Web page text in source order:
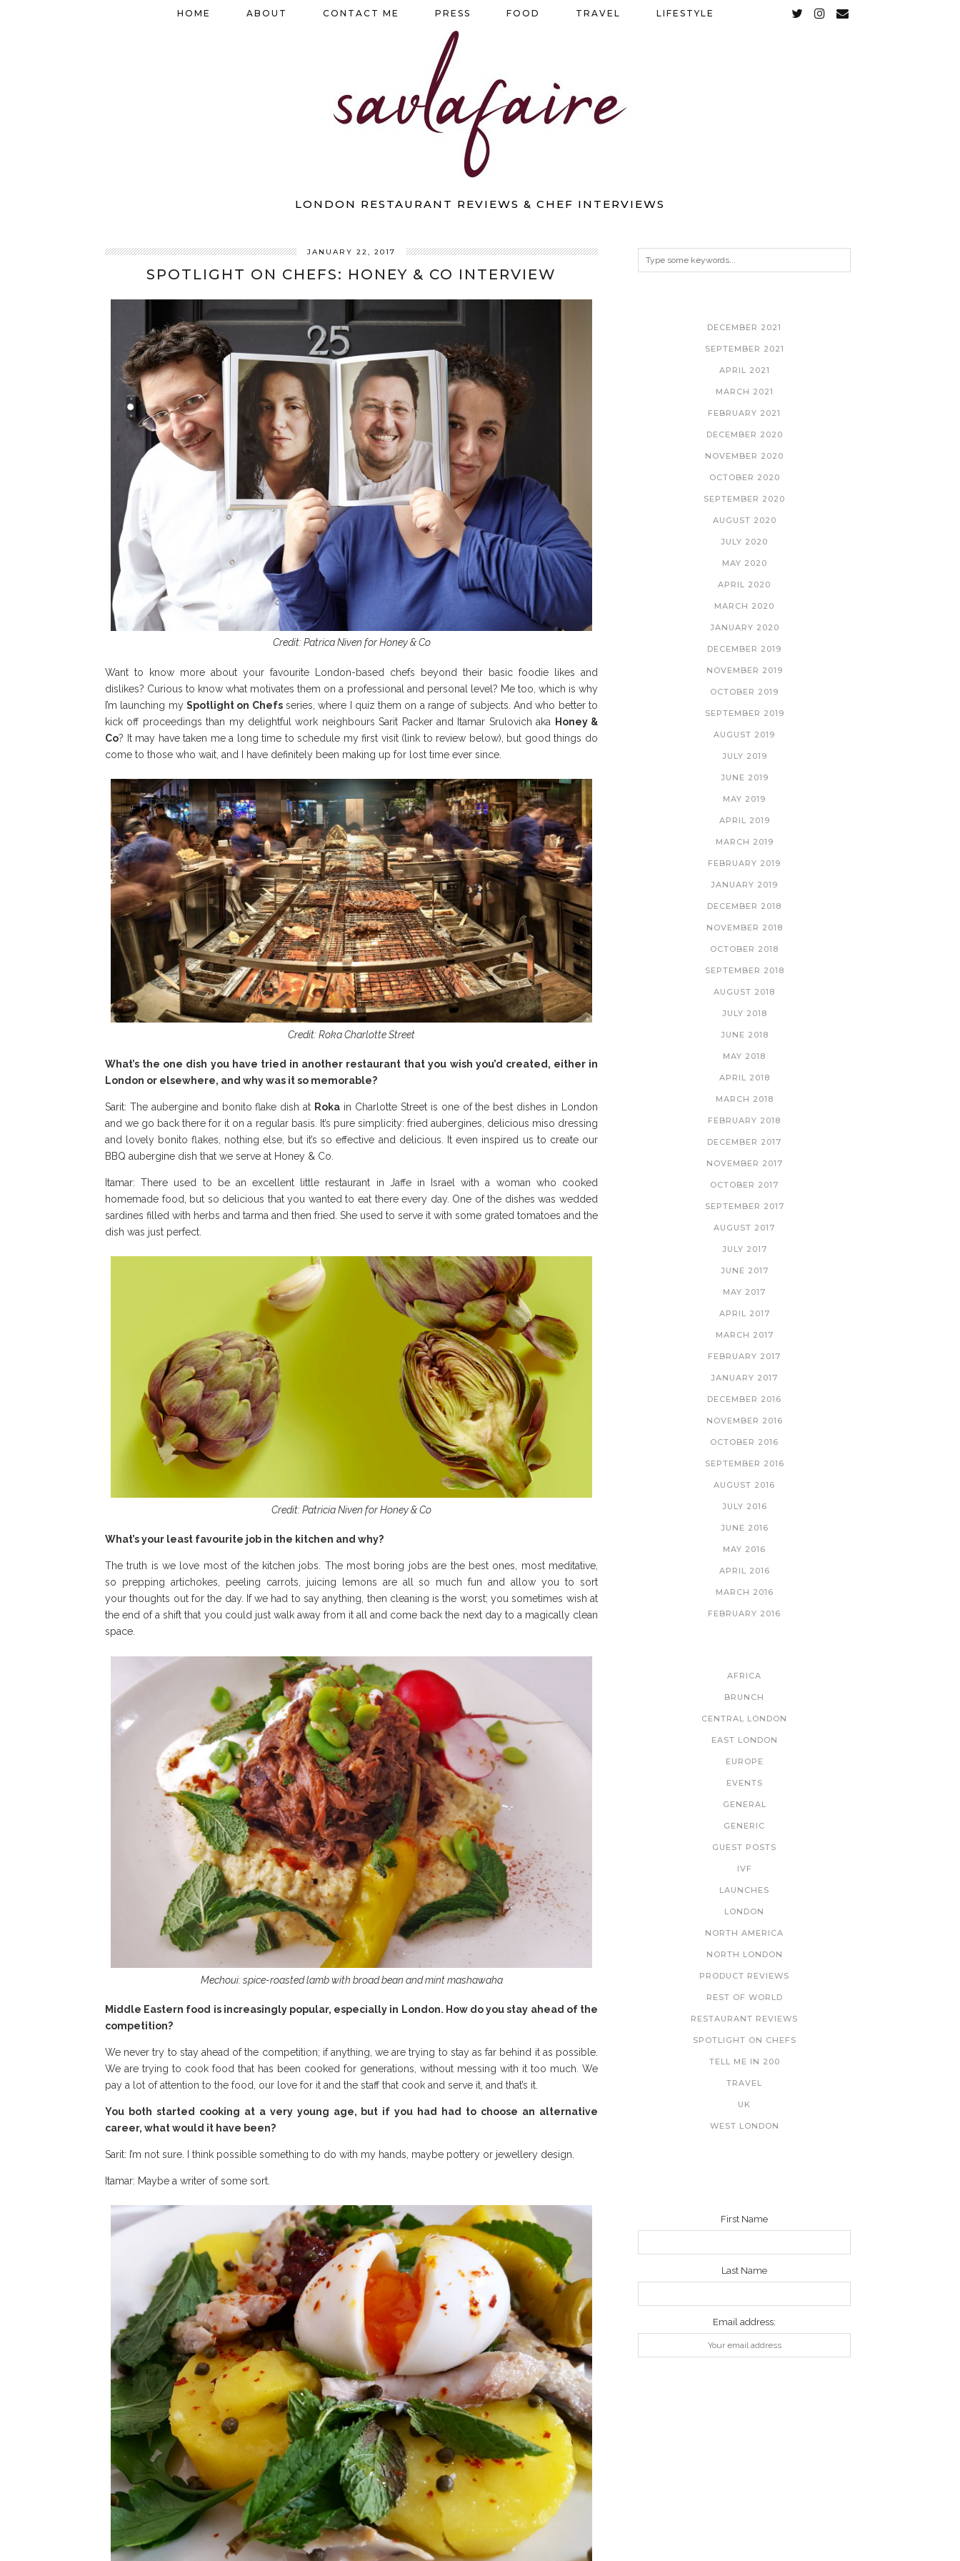
LONDON RESTAURANT REVIEWS & CHEF INTERVIEWS
HOME ABOUT CONTACT ME PRESS FOOD TRAVEL LIFESTYLE
JANUARY 22, 2017
SPOTLIGHT ON CHEFS: HONEY & CO INTERVIEW
Credit: Patrica Niven for Honey & Co
Want to know more about your favourite London-based chefs beyond their basic foodie likes and
dislikes? Curious to know what motivates them on a professional and personal level? Me too, which is why
I’m launching my Spotlight on Chefsseries, where I quiz them on a range of subjects. And who better to
kick off proceedings than my delightful work neighbours Sarit Packer and Itamar Srulovich aka
Honey &
Co? It may have taken me a long time to schedule my first visit (link to review below), but good things do
come to those who wait, and I have definitely been making up for lost time ever since.
Credit: Roka Charlotte Street
What’s the one dish you have tried in another restaurant that you wish you’d created, either in
London or elsewhere, and why was it so memorable?
Sarit: The aubergine and bonito flake dish at Roka in Charlotte Street is one of the best dishes in London
and we go back there for it on a regular basis. It’s pure simplicity: fried aubergines, delicious miso dressing
and lovely bonito flakes, nothing else, but it’s so effective and delicious. It even inspired us to create our
BBQ aubergine dish that we serve at Honey & Co.
Itamar: There used to be an excellent little restaurant in Jaffe in Israel with a woman who cooked
homemade food, but so delicious that you wanted to eat there every day. One of the dishes was wedded
sardines filled with herbs and tarma and then fried. She used to serve it with some grated tomatoes and the
dish was just perfect.
Credit: Patricia Niven for Honey & Co
What’s your least favourite job in the kitchen and why?
The truth is we love most of the kitchen jobs. The most boring jobs are the best ones, most meditative,
so prepping artichokes, peeling carrots, juicing lemons are all so much fun and allow you to sort
your thoughts out for the day. If we had to say anything, then cleaning is the worst; you sometimes wish at
the end of a shift that you could just walk away from it all and come back the next day to a magically clean
space.
Mechoui: spice-roasted lamb with broad bean and mint mashawaha
Middle Eastern food is increasingly popular, especially in London. How do you stay ahead of the
competition?
We never try to stay ahead of the competition; if anything, we are trying to stay as far behind it as possible.
We are trying to cook food that has been cooked for generations, without messing with it too much. We
pay a lot of attention to the food, our love for it and the staff that cook and serve it, and that’s it.
You both started cooking at a very young age, but if you had had to choose an alternative
career, what would it have been?
Sarit: I’m not sure. I think possible something to do with my hands, maybe pottery or jewellery design.
Itamar: Maybe a writer of some sort.
DECEMBER 2021
SEPTEMBER 2021
APRIL 2021
MARCH 2021
FEBRUARY 2021
DECEMBER 2020
NOVEMBER 2020
OCTOBER 2020
SEPTEMBER 2020
AUGUST 2020
JULY 2020
MAY 2020
APRIL 2020
MARCH 2020
JANUARY 2020
DECEMBER 2019
NOVEMBER 2019
OCTOBER 2019
SEPTEMBER 2019
AUGUST 2019
JULY 2019
JUNE 2019
MAY 2019
APRIL 2019
MARCH 2019
FEBRUARY 2019
JANUARY 2019
DECEMBER 2018
NOVEMBER 2018
OCTOBER 2018
SEPTEMBER 2018
AUGUST 2018
JULY 2018
JUNE 2018
MAY 2018
APRIL 2018
MARCH 2018
FEBRUARY 2018
DECEMBER 2017
NOVEMBER 2017
OCTOBER 2017
SEPTEMBER 2017
AUGUST 2017
JULY 2017
JUNE 2017
MAY 2017
APRIL 2017
MARCH 2017
FEBRUARY 2017
JANUARY 2017
DECEMBER 2016
NOVEMBER 2016
OCTOBER 2016
SEPTEMBER 2016
AUGUST 2016
JULY 2016
JUNE 2016
MAY 2016
APRIL 2016
MARCH 2016
FEBRUARY 2016
AFRICA
BRUNCH
CENTRAL LONDON
EAST LONDON
EUROPE
EVENTS
GENERAL
GENERIC
GUEST POSTS
IVF
LAUNCHES
LONDON
NORTH AMERICA
NORTH LONDON
PRODUCT REVIEWS
REST OF WORLD
RESTAURANT REVIEWS
SPOTLIGHT ON CHEFS
TELL ME IN 200
TRAVEL
UK
WEST LONDON
First Name
Last Name
Email address: